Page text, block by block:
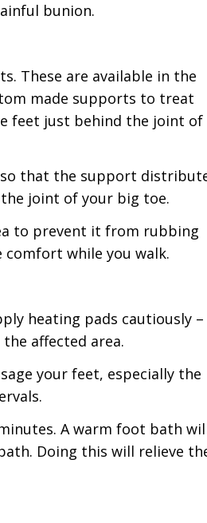
bunion.
These are available in the
made supports to treat
feet just behind the joint of
so that the support
joint of your big toe.
to prevent it from rubbing
comfort while you walk.
heating pads cautiously
affected area.
your feet, especially the
A warm foot bath
Doing this will relieve